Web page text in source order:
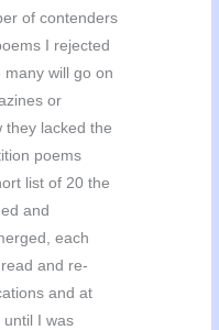
of contenders
I rejected
many will go on
or
they lacked the
poems
list of 20 the
and
each
and re-
and at
until I was